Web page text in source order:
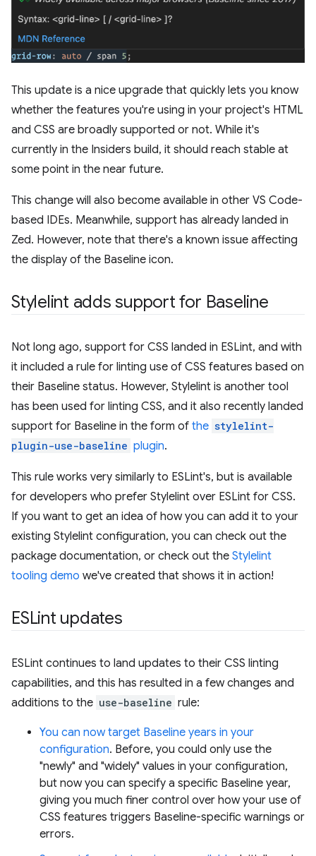
This update is a nice upgrade that quickly lets you know
whether the features you're using in your project's HTML
and CSS are broadly supported or not. While it's
currently in the Insiders build, it should reach stable at
some point in the near future.
This change will also become available in other VS Code-
based IDEs. Meanwhile, support has already landed in
Zed. However, note that there's a known issue affecting
the display of the Baseline icon.
Stylelint adds support for Baseline
Not long ago, support for CSS landed in ESLint, and with
it included a rule for linting use of CSS features based on
their Baseline status. However, Stylelint is another tool
has been used for linting CSS, and it also recently landed
support for Baseline in the form of the stylelint-
plugin-use-baseline plugin.
This rule works very similarly to ESLint's, but is available
for developers who prefer Stylelint over ESLint for CSS.
If you want to get an idea of how you can add it to your
existing Stylelint configuration, you can check out the
package documentation, or check out the Stylelint
tooling demo we've created that shows it in action!
ESLint updates
ESLint continues to land updates to their CSS linting
capabilities, and this has resulted in a few changes and
additions to the use-baseline rule:
You can now target Baseline years in your
configuration. Before, you could only use the
"newly" and "widely" values in your configuration,
but now you can specify a specific Baseline year,
giving you much finer control over how your use of
CSS features triggers Baseline-specific warnings or
errors.